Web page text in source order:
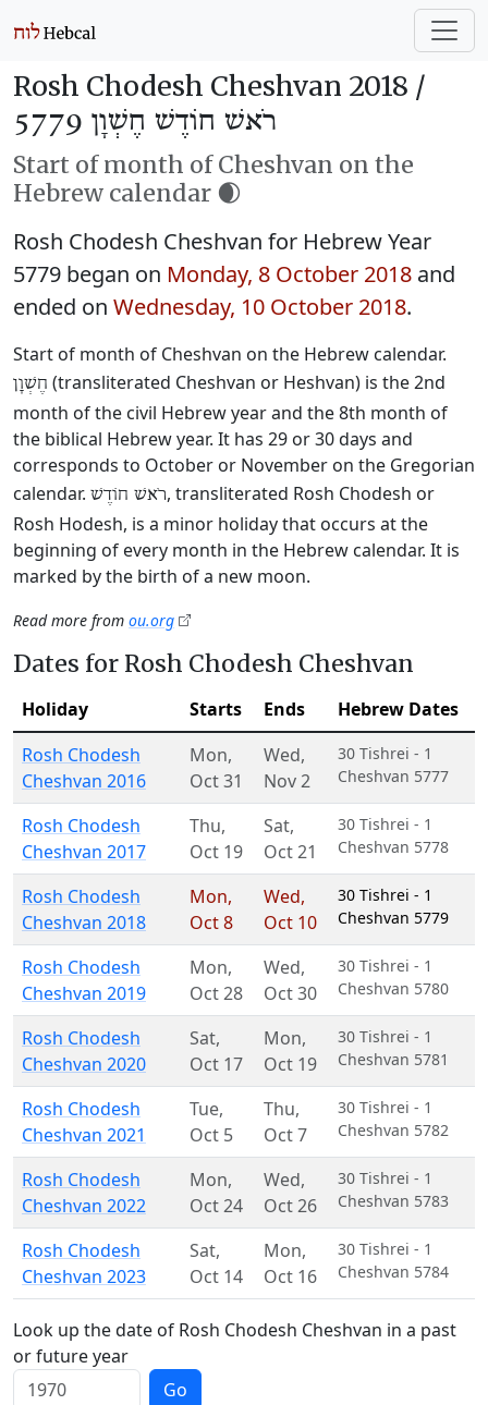
Rosh Chodesh Cheshvan 2018 /
רֹאשׁ חוֹדֶשׁ חֶשְׁוָן 5779
Start of month of Cheshvan on the
Hebrew calendar 🌒
Rosh Chodesh Cheshvan for Hebrew Year
5779 began on Monday, 8 October 2018 and
ended on Wednesday, 10 October 2018.
Start of month of Cheshvan on the Hebrew calendar.
חֶשְׁוָן (transliterated Cheshvan or Heshvan) is the 2nd
month of the civil Hebrew year and the 8th month of
the biblical Hebrew year. It has 29 or 30 days and
corresponds to October or November on the Gregorian
calendar. רֹאשׁ חוֹדֶשׁ, transliterated Rosh Chodesh or
Rosh Hodesh, is a minor holiday that occurs at the
beginning of every month in the Hebrew calendar. It is
marked by the birth of a new moon.
Read more from ou.org
Dates for Rosh Chodesh Cheshvan
Holiday Starts Ends
Hebrew Dates
Rosh Chodesh
Cheshvan 2016
Mon,
Oct 31
Wed,
Nov 2
30 Tishrei - 1
Cheshvan 5777
Rosh Chodesh
Cheshvan 2017
Thu,
Oct 19
Sat,
Oct 21
30 Tishrei - 1
Cheshvan 5778
Rosh Chodesh
Cheshvan 2018
Mon,
Oct 8
Wed,
Oct 10
30 Tishrei - 1
Cheshvan 5779
Rosh Chodesh
Cheshvan 2019
Mon,
Oct 28
Wed,
Oct 30
30 Tishrei - 1
Cheshvan 5780
Rosh Chodesh
Cheshvan 2020
Sat,
Oct 17
Mon,
Oct 19
30 Tishrei - 1
Cheshvan 5781
Rosh Chodesh
Cheshvan 2021
Tue,
Oct 5
Thu,
Oct 7
30 Tishrei - 1
Cheshvan 5782
Rosh Chodesh
Cheshvan 2022
Mon,
Oct 24
Wed,
Oct 26
30 Tishrei - 1
Cheshvan 5783
Rosh Chodesh
Cheshvan 2023
Sat,
Oct 14
Mon,
Oct 16
30 Tishrei - 1
Cheshvan 5784
Look up the date of Rosh Chodesh Cheshvan in a past
or future year
Go